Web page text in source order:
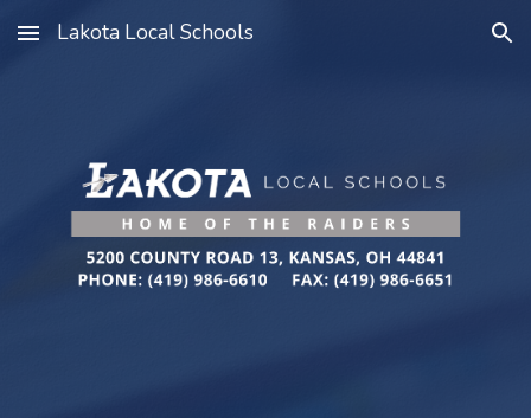
Skip to main content Skip to navigation
Lakota Local Schools